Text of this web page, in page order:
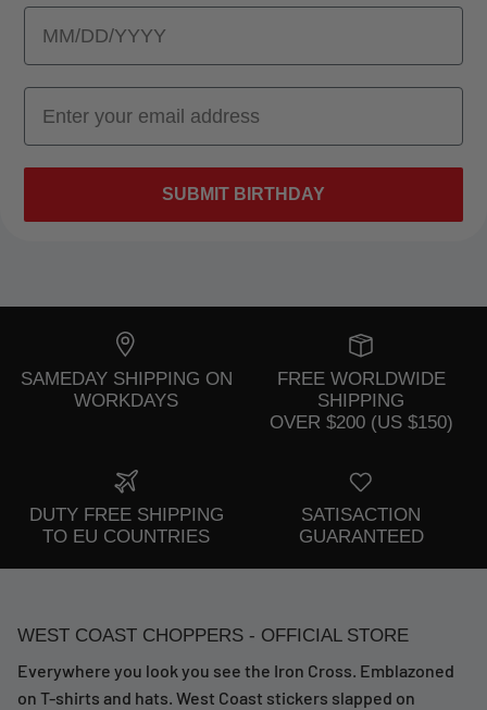
SUBMIT BIRTHDAY
SAMEDAY SHIPPING ON
WORKDAYS
FREE WORLDWIDE
SHIPPING
OVER $200 (US $150)
DUTY FREE SHIPPING
TO EU COUNTRIES
SATISACTION
GUARANTEED
WEST COAST CHOPPERS - OFFICIAL STORE
Everywhere you look you see the Iron Cross. Emblazoned
on T-shirts and hats. West Coast stickers slapped on